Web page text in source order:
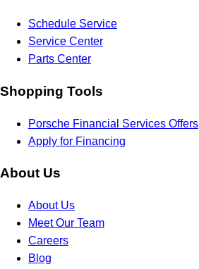
Schedule Service
Service Center
Parts Center
Shopping Tools
Porsche Financial Services Offers
Apply for Financing
About Us
About Us
Meet Our Team
Careers
Blog